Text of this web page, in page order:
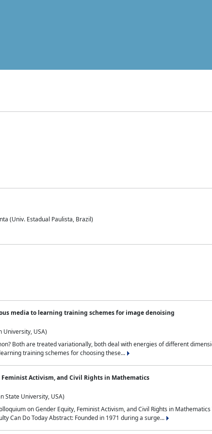
(Univ. Estadual Paulista, Brazil)
media to learning training schemes for image denoising
University, USA)
Both are treated variationally, both deal with energies of different
training schemes for choosing these...
Activism, and Civil Rights in Mathematics
State University, USA)
on Gender Equity, Feminist Activism, and Civil Rights in
Can Do Today Abstract: Founded in 1971 during a surge...